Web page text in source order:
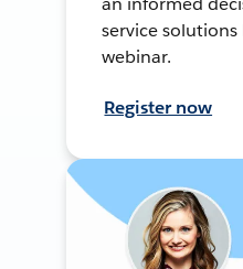
service
webinar.
Register now